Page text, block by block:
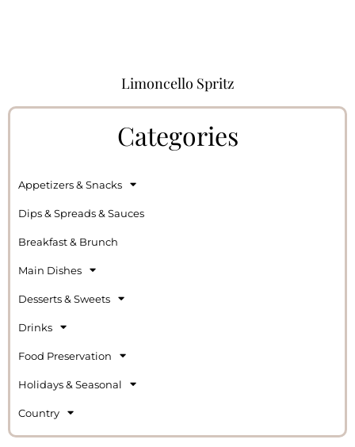
Limoncello Spritz
Categories
Appetizers & Snacks
Dips & Spreads & Sauces
Breakfast & Brunch
Main Dishes
Desserts & Sweets
Drinks
Food Preservation
Holidays & Seasonal
Country